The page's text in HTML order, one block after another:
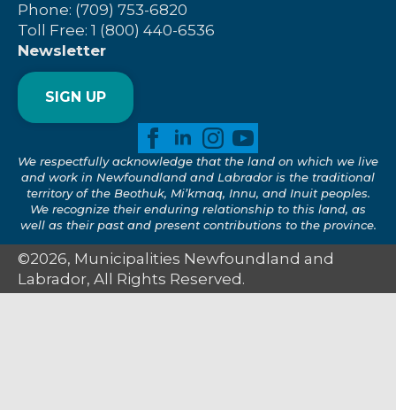
Phone: (709) 753-6820
Toll Free: 1 (800) 440-6536
Newsletter
SIGN UP
We respectfully acknowledge that the land on which we live
and work in Newfoundland and Labrador is the traditional
territory of the Beothuk, Mi’kmaq, Innu, and Inuit peoples.
We recognize their enduring relationship to this land, as
well as their past and present contributions to the province.
©2026, Municipalities Newfoundland and
Labrador, All Rights Reserved.